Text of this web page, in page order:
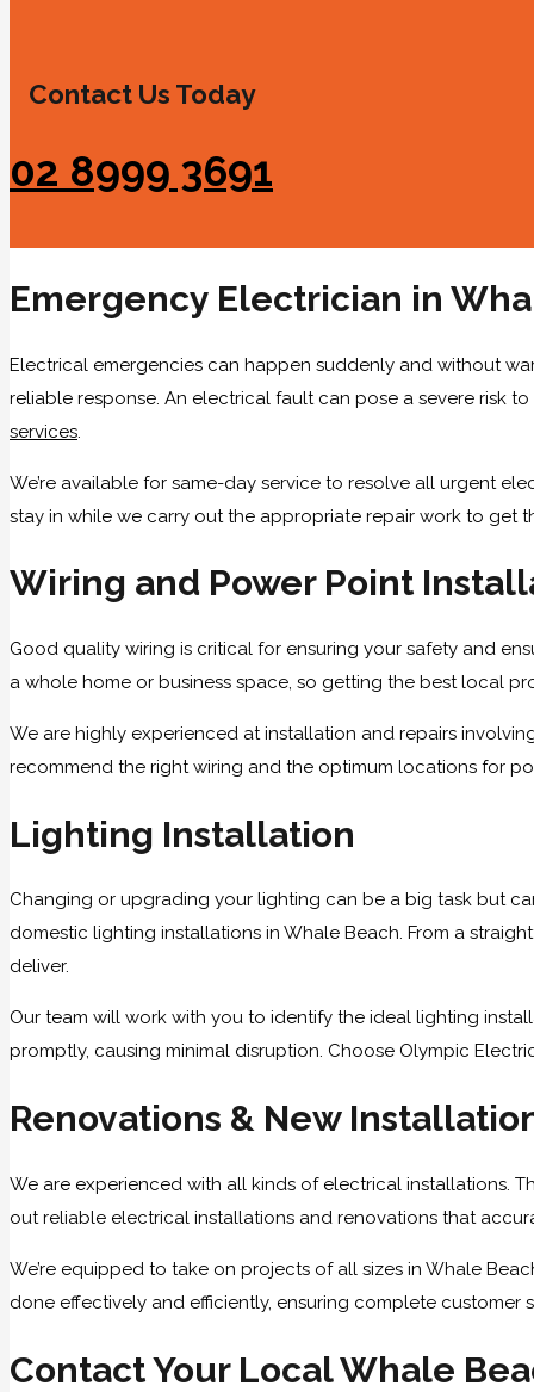
Contact Us Today
02 8999 3691
Emergency Electrician in
Electrical emergencies can happen suddenly and without
reliable response. An electrical fault can pose a severe risk
services
We’re available for same-day service to resolve all urgent
stay in while we carry out the appropriate repair work to get
Wiring and Power Point
Good quality wiring is critical for ensuring your safety and
a whole home or business space, so getting the best local
We are highly experienced at installation and repairs
recommend the right wiring and the optimum locations for
Lighting Installation
Changing or upgrading your lighting can be a big task but
domestic lighting installations in Whale Beach. From a
deliver.
Our team will work with you to identify the ideal lighting
promptly, causing minimal disruption. Choose Olympic
Renovations & New
We are experienced with all kinds of electrical installations.
out reliable electrical installations and renovations that
We’re equipped to take on projects of all sizes in Whale
done effectively and efficiently, ensuring complete customer
Contact Your Local Whale